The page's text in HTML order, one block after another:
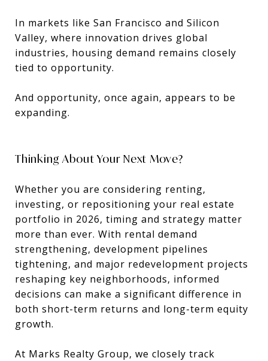
In markets like San Francisco and Silicon
Valley, where innovation drives global
industries, housing demand remains closely
tied to opportunity.
And opportunity, once again, appears to be
expanding.
Thinking About Your Next Move?
Whether you are considering renting,
investing, or repositioning your real estate
portfolio in 2026, timing and strategy matter
more than ever. With rental demand
strengthening, development pipelines
tightening, and major redevelopment projects
reshaping key neighborhoods, informed
decisions can make a significant difference in
both short-term returns and long-term equity
growth.
At Marks Realty Group, we closely track